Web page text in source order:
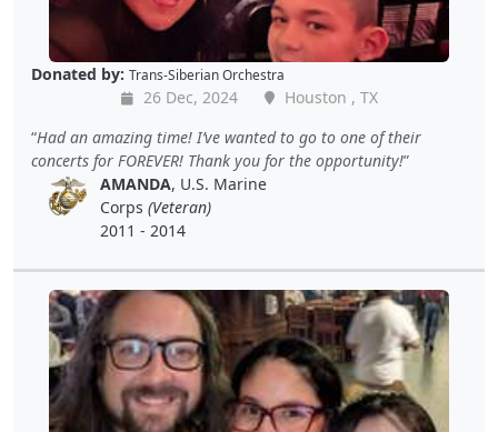
Donated by: Trans-Siberian Orchestra
26 Dec, 2024
Houston , TX
Had an amazing time! I’ve wanted to go to one of their
concerts for FOREVER! Thank you for the opportunity!
AMANDA, U.S. Marine
Corps (Veteran)
2011 - 2014